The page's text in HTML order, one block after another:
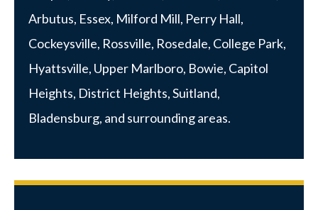
Arbutus, Essex, Milford Mill, Perry Hall,
Cockeysville, Rossville, Rosedale, College Park,
Hyattsville, Upper Marlboro, Bowie, Capitol
Heights, District Heights, Suitland,
Bladensburg, and surrounding areas.